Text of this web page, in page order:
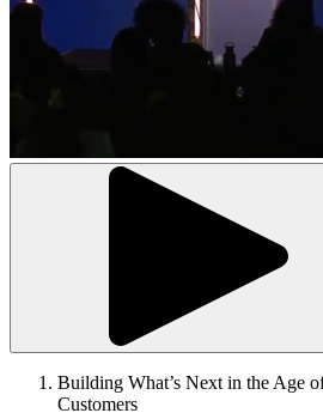
Building What’s Next in the Age
Customers